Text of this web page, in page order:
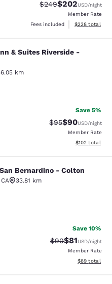
Strikethrough Rate:
$249Discounted
$202USD/night
Member Rate
Fees included
View
$228 total
Suites Riverside
& Suites Riverside -
km
228 reviews
Save 5%
Strikethrough
$95Discounted
$90USD/night
Member Rate
View
$102 total
-
Bernardino - Colton
CA
33.81 km
67 reviews
Save 10%
Strikethrough
$90Discounted
$81USD/night
Member Rate
View
$89 total